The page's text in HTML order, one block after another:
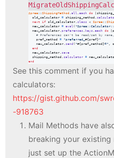
Spree::ShippingMethod .all .each do
old_calculator = shipping_method .
next
if old_calculator.class < Spree::
new_calculator = eval (
new_calculator.preferences . keys .each do
# Preferences can't be read/set by
pref_method
= "preferred_ #{pref} "
new_calculator.send ( "#{pref_method}=" ,
end
new_calculator.save
shipping_method .calculator =
end
See this comment if you
calculators:
https://gist.github.com/
-918763
Mail Methods have
breaking your
just set up the